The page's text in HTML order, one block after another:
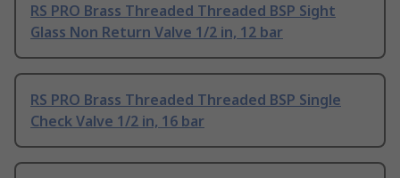
RS PRO Brass Threaded Threaded BSP Sight
Glass Non Return Valve 1/2 in, 12 bar
RS PRO Brass Threaded Threaded BSP Single
Check Valve 1/2 in, 16 bar